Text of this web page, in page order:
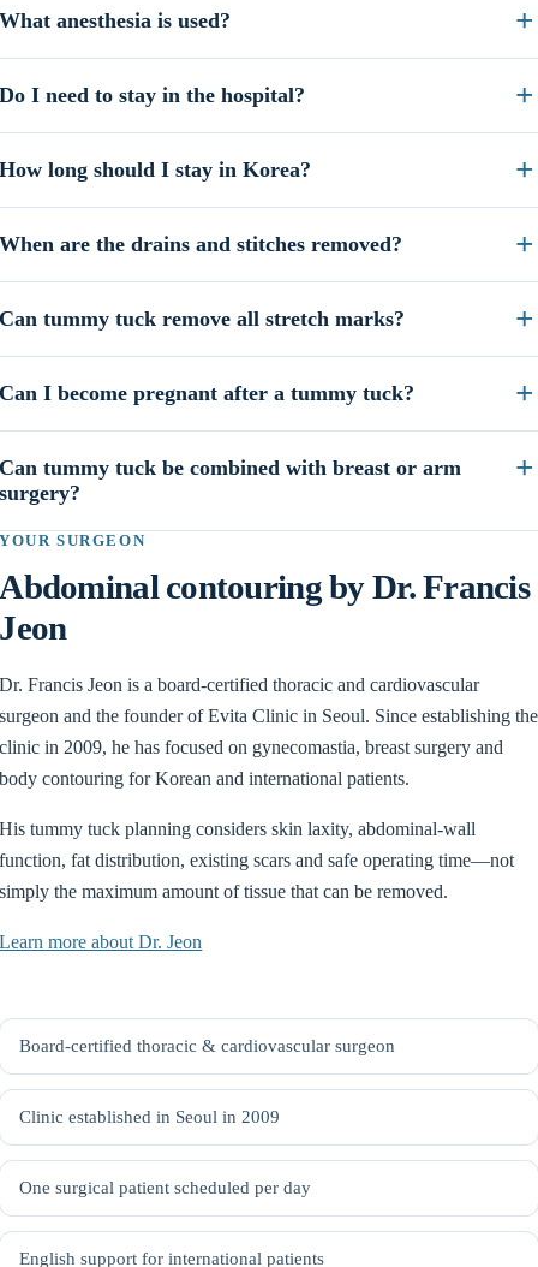
What anesthesia is used?
Do I need to stay in the hospital?
How long should I stay in Korea?
When are the drains and stitches removed?
Can tummy tuck remove all stretch marks?
Can I become pregnant after a tummy tuck?
Can tummy tuck be combined with breast or arm
surgery?
YOUR SURGEON
Abdominal contouring by Dr. Francis
Jeon
Dr. Francis Jeon is a board-certified thoracic and cardiovascular
surgeon and the founder of Evita Clinic in Seoul. Since establishing the
clinic in 2009, he has focused on gynecomastia, breast surgery and
body contouring for Korean and international patients.
His tummy tuck planning considers skin laxity, abdominal-wall
function, fat distribution, existing scars and safe operating time—not
simply the maximum amount of tissue that can be removed.
Learn more about Dr. Jeon
Board-certified thoracic & cardiovascular surgeon
Clinic established in Seoul in 2009
One surgical patient scheduled per day
English support for international patients